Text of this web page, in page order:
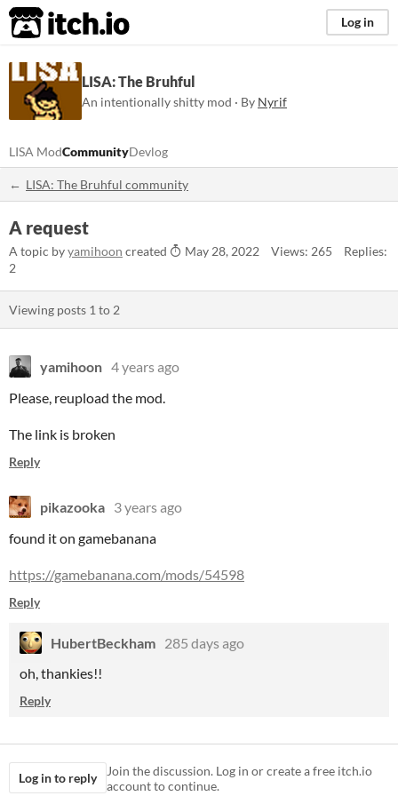
itch.io Log in
LISA: The Bruhful
An intentionally shitty mod · By Nyrif
LISA ModCommunityDevlog
LISA: The Bruhful community
A request
A topic byyamihoon created May 28, 2022 Views: 265
Replies:
2
Viewing posts 1 to 2
yamihoon 4 years ago
Please, reupload the mod.
The link is broken
Reply
pikazooka 3 years ago
found it on gamebanana
https://gamebanana.com/mods/54598
Reply
HubertBeckham 285 days ago
oh, thankies!!
Reply
Log in to reply
Join the discussion. Log in or create a free itch.io
account to continue.